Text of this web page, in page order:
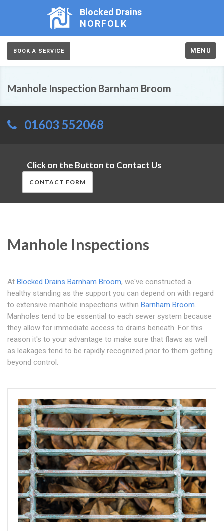
Blocked Drains
NORFOLK
BOOK A SERVICE MENU
Manhole Inspection Barnham Broom
01603 552068
Click on the Button to Contact Us
CONTACT FORM
Manhole Inspections
At Blocked Drains Barnham Broom, we've constructed a
healthy standing as the support you can depend on with regard
to extensive manhole inspections within Barnham Broom.
Manholes tend to be essential to each sewer system because
they allow for immediate access to drains beneath. For this
reason it's to your advantage to make sure that flaws as well
as leakages tend to be rapidly recognized prior to them getting
beyond control.